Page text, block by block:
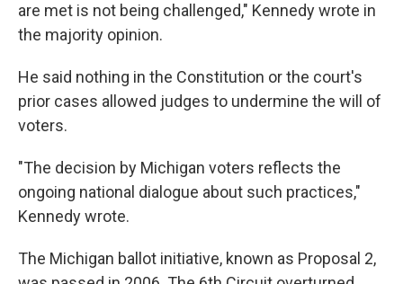
are met is not being challenged," Kennedy wrote in
the majority opinion.
He said nothing in the Constitution or the court's
prior cases allowed judges to undermine the will of
voters.
"The decision by Michigan voters reflects the
ongoing national dialogue about such practices,"
Kennedy wrote.
The Michigan ballot initiative, known as Proposal 2,